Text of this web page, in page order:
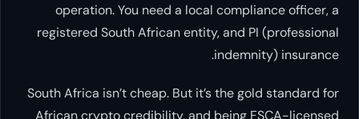
operation. You need a local compliance officer, a
registered South African entity, and PI (professional
indemnity) insurance.
South Africa isn’t cheap. But it’s the gold standard for
African crypto credibility, and being FSCA-licensed